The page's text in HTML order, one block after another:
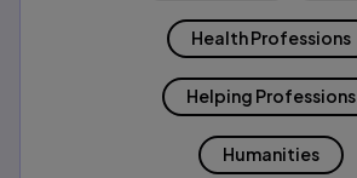
Health Professions
Helping Professions
Humanities